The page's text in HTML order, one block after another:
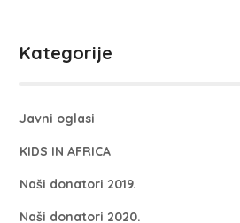
Kategorije
Javni oglasi
KIDS IN AFRICA
Naši donatori 2019.
Naši donatori 2020.